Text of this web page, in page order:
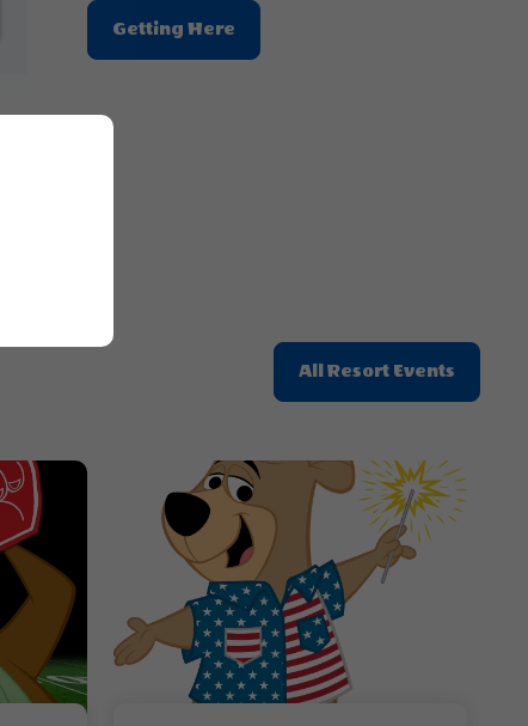
Getting HereClick
On
All Resort Events
On
Events